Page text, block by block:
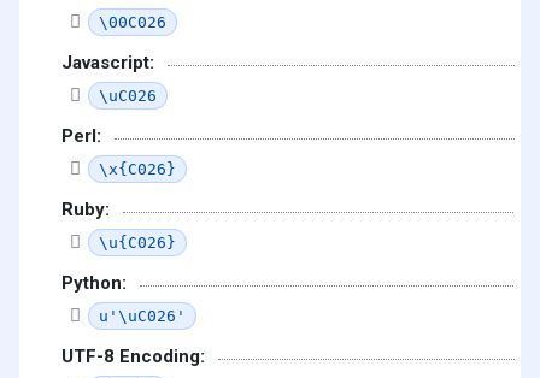
\00C026
Javascript:
\uC026
Perl:
\x{C026}
Ruby:
\u{C026}
Python:
u'\uC026'
UTF-8 Encoding: